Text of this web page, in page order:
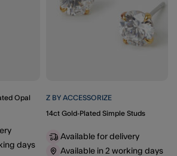
Opal
days
Z BY ACCESSORIZE
14ct Gold-Plated Simple Studs
Available for delivery
Available in 2 working days